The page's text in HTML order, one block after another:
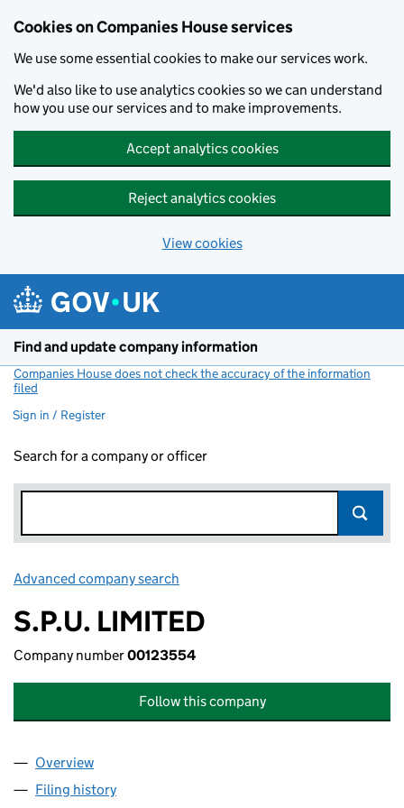
Cookies on Companies House services
We use some essential cookies to make our services work.
We'd also like to use analytics cookies so we can understand
how you use our services and to make improvements.
Accept analytics cookies
Reject analytics cookies
View cookies
Find and update company information
Companies House does not check the accuracy of the information
filed
Sign in / Register
Search for a company or officer
Advanced company search
S.P.U. LIMITED
Company number00123554
Follow this company
Company
Overview
Filing history